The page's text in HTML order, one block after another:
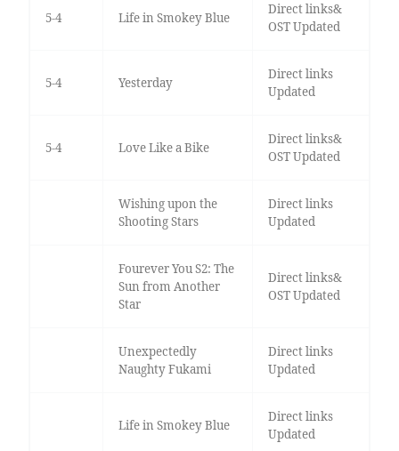
5-4 Life in Smokey Blue
Direct links&
OST Updated
5-4 Yesterday
Direct links
Updated
5-4 Love Like a Bike
Direct links&
OST Updated
Wishing upon the
Shooting Stars
Direct links
Updated
Fourever You S2: The
Sun from Another
Star
Direct links&
OST Updated
Unexpectedly
Naughty Fukami
Direct links
Updated
Life in Smokey Blue
Direct links
Updated